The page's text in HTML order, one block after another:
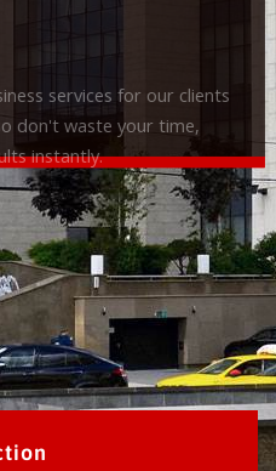
services for our clients
don't waste your time,
instantly.